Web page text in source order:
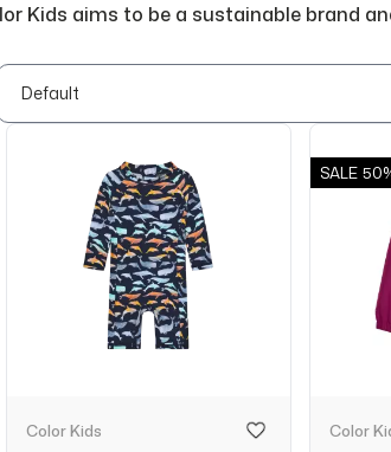
Kids aims to be a sustainable brand
Color Kids
SALE
Color